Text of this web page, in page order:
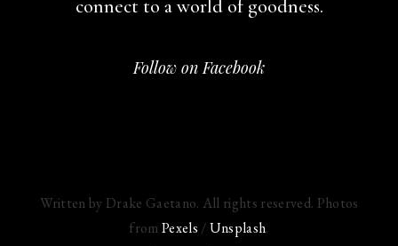
connect to a world of goodness.
Follow on Facebook
Written by Drake Gaetano. All rights reserved. Photos
fromPexels /Unsplash.